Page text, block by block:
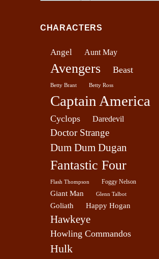
e
CHARACTERS
Angel Aunt May
Avengers Beast
Betty Brant Betty Ross
Captain America
Cyclops Daredevil
Doctor Strange
Dum Dum Dugan
Fantastic Four
Flash Thompson Foggy Nelson
Giant Man Glenn Talbot
Goliath Happy Hogan
Hawkeye
Howling Commandos
Hulk